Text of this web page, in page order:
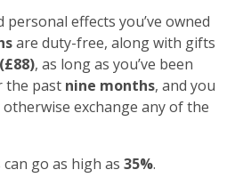
effects you’ve owned
are duty-free, along with gifts
, as long as you’ve been
the past nine months, and you
exchange any of the
go as high as 35%.